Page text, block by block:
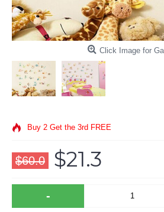
Click Image for
Buy 2 Get the 3rd FREE
$60.0 $21.3
-